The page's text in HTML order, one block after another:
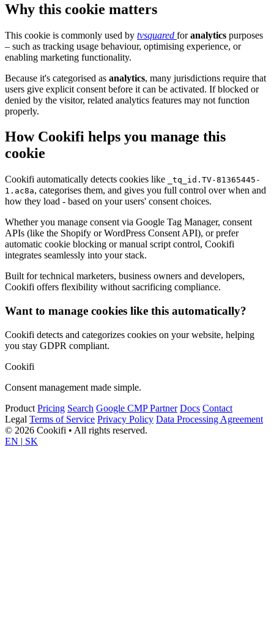
Why this cookie matters
This cookie is commonly used by tvsquared foranalytics purposes
– such as tracking usage behaviour, optimising experience, or
enabling marketing functionality.
Because it's categorised as analytics, many jurisdictions require that
users give explicit consent before it can be activated. If blocked or
denied by the visitor, related analytics features may not function
properly.
How Cookifi helps you manage this
cookie
Cookifi automatically detects cookies like
_tq_id.TV-81365445-
1.ac8a, categorises them, and gives you full control over when and
how they load - based on your users' consent choices.
Whether you manage consent via Google Tag Manager, consent
APIs (like the Shopify or WordPress Consent API), or prefer
automatic cookie blocking or manual script control, Cookifi
integrates seamlessly into your stack.
Built for technical marketers, business owners and developers,
Cookifi offers flexibility without sacrificing compliance.
Want to manage cookies like this automatically?
Cookifi detects and categorizes cookies on your website, helping
you stay GDPR compliant.
Cookifi
Consent management made simple.
Product Pricing Search Google CMP Partner Docs Contact
Legal Terms of Service Privacy Policy Data Processing Agreement
© 2026 Cookifi • All rights reserved.
EN | SK